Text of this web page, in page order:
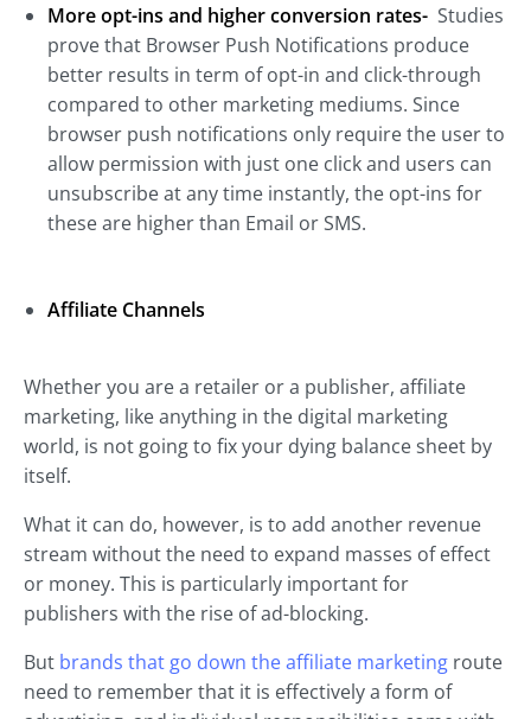
More opt-ins and higher conversion rates- Studies
prove that Browser Push Notifications produce
better results in term of opt-in and click-through
compared to other marketing mediums. Since
browser push notifications only require the user to
allow permission with just one click and users can
unsubscribe at any time instantly, the opt-ins for
these are higher than Email or SMS.
Affiliate Channels
Whether you are a retailer or a publisher, affiliate
marketing, like anything in the digital marketing
world, is not going to fix your dying balance sheet by
itself.
What it can do, however, is to add another revenue
stream without the need to expand masses of effect
or money. This is particularly important for
publishers with the rise of ad-blocking.
But brands that go down the affiliate marketing route
need to remember that it is effectively a form of